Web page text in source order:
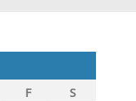
F
S